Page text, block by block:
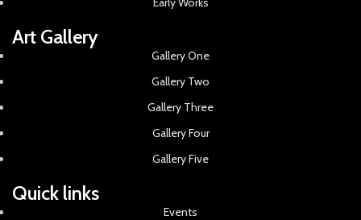
Art Gallery
Gallery One
Gallery Two
Gallery Three
Gallery Four
Gallery Five
Quick links
Events